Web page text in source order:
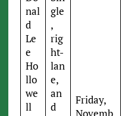
nal
d
Le
e
Ho
llo
we
ll
gle
,
rig
ht-
lan
e,
an
d
Friday,